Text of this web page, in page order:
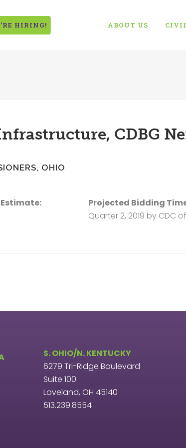
HIRING! ABOUT US
CDBG
OHIO
Projected Bidding
Quarter 2, 2019 by CDC
S. OHIO/N. KENTUCKY
6279 Tri-Ridge Boulevard
Suite 100
Loveland, OH 45140
513.239.8554